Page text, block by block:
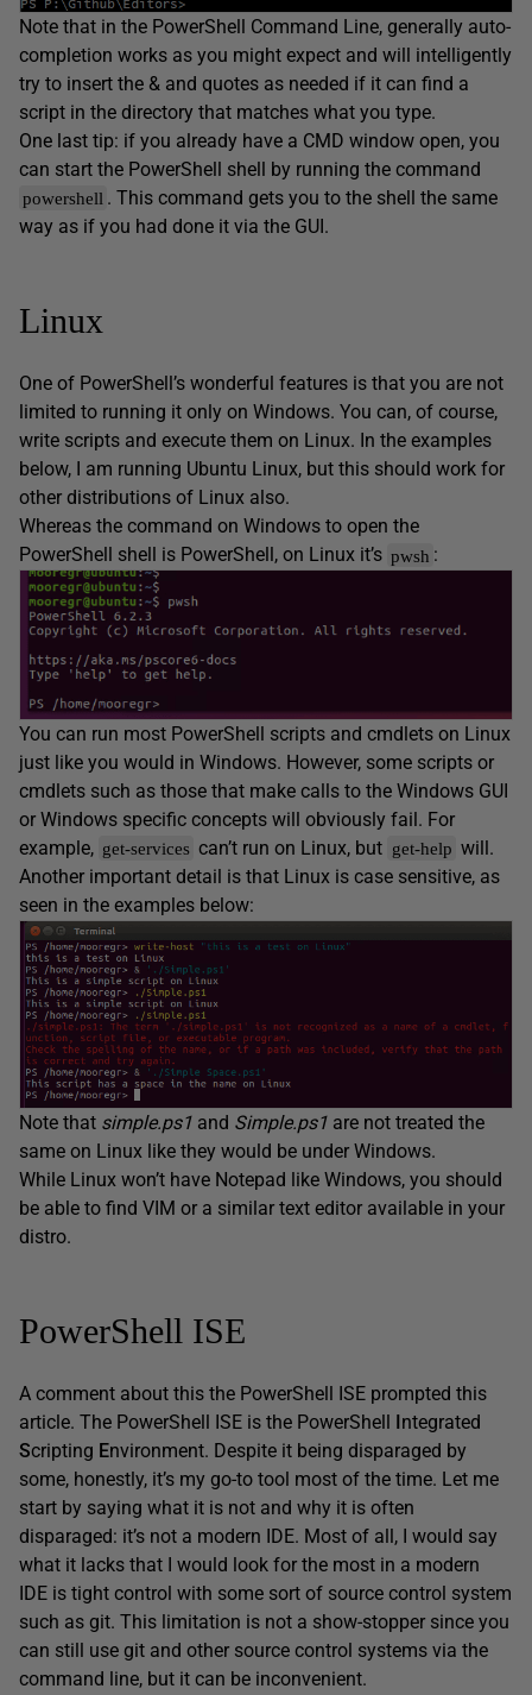
Note that in the PowerShell Command Line, generally auto-
completion works as you might expect and will intelligently
try to insert the & and quotes as needed if it can find a
script in the directory that matches what you type.
One last tip: if you already have a CMD window open, you
can start the PowerShell shell by running the command
powershell . This command gets you to the shell the same
way as if you had done it via the GUI.
Linux
One of PowerShell’s wonderful features is that you are not
limited to running it only on Windows. You can, of course,
write scripts and execute them on Linux. In the examples
below, I am running Ubuntu Linux, but this should work for
other distributions of Linux also.
Whereas the command on Windows to open the
PowerShell shell is PowerShell, on Linux it’s pwsh :
You can run most PowerShell scripts and cmdlets on Linux
just like you would in Windows. However, some scripts or
cmdlets such as those that make calls to the Windows GUI
or Windows specific concepts will obviously fail. For
example, get-services can’t run on Linux, but get-help will.
Another important detail is that Linux is case sensitive, as
seen in the examples below:
Note that simple.ps1 and Simple.ps1 are not treated the
same on Linux like they would be under Windows.
While Linux won’t have Notepad like Windows, you should
be able to find VIM or a similar text editor available in your
distro.
PowerShell ISE
A comment about this the PowerShell ISE prompted this
article. The PowerShell ISE is the PowerShell Integrated
Scripting Environment. Despite it being disparaged by
some, honestly, it’s my go-to tool most of the time. Let me
start by saying what it is not and why it is often
disparaged: it’s not a modern IDE. Most of all, I would say
what it lacks that I would look for the most in a modern
IDE is tight control with some sort of source control system
such as git. This limitation is not a show-stopper since you
can still use git and other source control systems via the
command line, but it can be inconvenient.